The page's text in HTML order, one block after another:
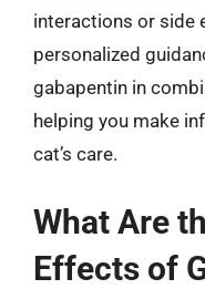
interactions or side
personalized
gabapentin in
helping you make
cat’s care.
What Are
Effects of